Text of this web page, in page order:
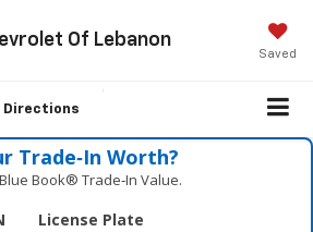
Of Lebanon
Saved
Directions
Trade‑In Worth?
Book® Trade‑In Value.
License Plate